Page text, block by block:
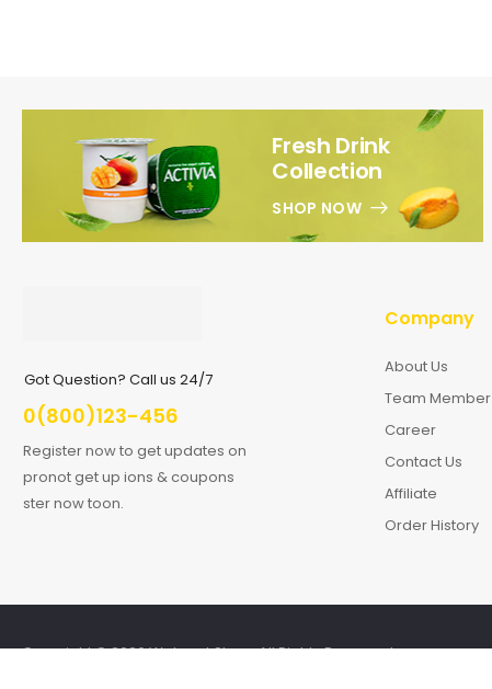
Fresh Drink
Collection
SHOP NOW
Got Question? Call us 24/7
0(800)123-456
Register now to get updates on
pronot get up ions & coupons
ster now toon.
Company
About Us
Team Member
Career
Contact Us
Affiliate
Order History
Copyright © 2026 Wolmart Store. All Rights Reserved.